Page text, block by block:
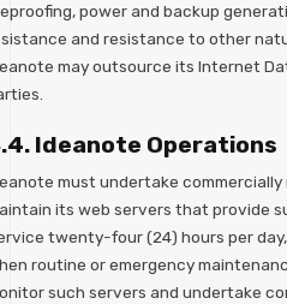
power and backup
and resistance to other
may outsource its Internet
Ideanote Operations
must undertake
its web servers that provide
twenty-four (24) hours per
routine or emergency
such servers and undertake